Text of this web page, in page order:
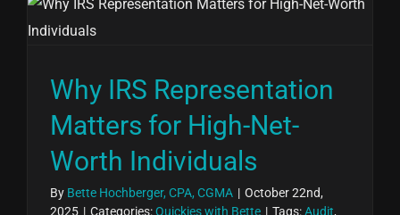
Why IRS Representation
Matters for High-Net-
Worth Individuals
By Bette Hochberger, CPA, CGMA | October 22nd,
2025 | Categories:Quickies with Bette | Tags:Audit,